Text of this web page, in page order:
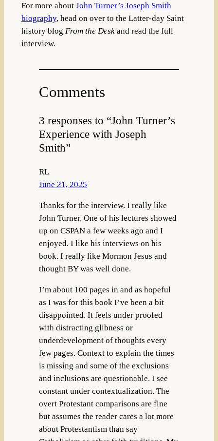
For more about John Turner’s Joseph Smith
biography, head on over to the Latter-day Saint
history blog From the Deskand read the full
interview.
Comments
3 responses to “John Turner’s
Experience with Joseph
Smith”
RL
June 21, 2025
Thanks for the interview. I really like
John Turner. One of his lectures showed
up on CSPAN a few weeks ago and I
enjoyed. I like his interviews on his
book. I really like Mormon Jesus and
thought BY was well done.
I’m about 100 pages in and as hopeful
as I was for this book I’ve been a bit
disappointed. It feels under proofed
with distracting glibness or
underdevelopment of thoughts every
few pages. Context to explain the times
is missing and some of the exclusions
and inclusions are questionable. I see
constant under contextualization. The
overt Protestant comparisons are fine
but assumes the reader cares a lot more
about Protestantism than say